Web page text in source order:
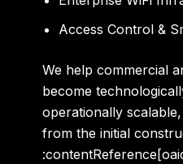
Access Control &
We help commercial
become
operationally
from the initial